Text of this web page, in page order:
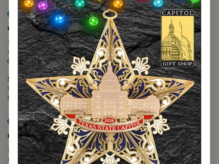
Map it
Capitol Extension
1400 N. Congress Avenue
Austin, TX 78701
(512) 475-2167
Monday - Friday - 8:30 a.m. to 5:00 p.m.
Saturday - 10:00 a.m. to 5:00 p.m.
Sunday - 12:00 p.m. to 5:00 p.m.
Map it
Capitol Visitors Center
112 E. 11th Street
Austin, TX 78701